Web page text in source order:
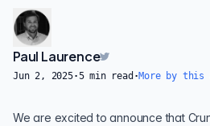
Paul Laurence
Jun 2, 2025·5min read ·More by this
We are excited to announce that